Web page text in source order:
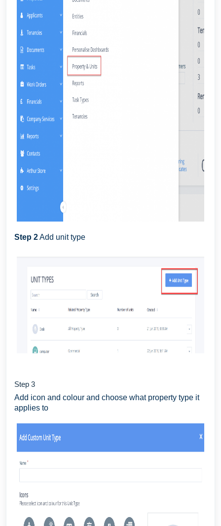
Step 2Add unit type
Step 3
Add icon and colour and choose what property type it
applies to